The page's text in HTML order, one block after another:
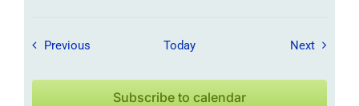
Previous Field Trips / Events
Today NextField
Subscribe to calendar